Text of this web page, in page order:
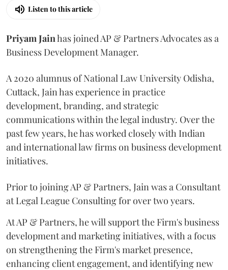
Listen to this article
Priyam Jainhas joined AP & Partners Advocates as a
Business Development Manager.
A 2020 alumnus of National Law University Odisha,
Cuttack, Jain has experience in practice
development, branding, and strategic
communications within the legal industry. Over the
past few years, he has worked closely with Indian
and international law firms on business development
initiatives.
Prior to joining AP & Partners, Jain was a Consultant
at Legal League Consulting for over two years.
At AP & Partners, he will support the Firm's business
development and marketing initiatives, with a focus
on strengthening the Firm's market presence,
enhancing client engagement, and identifying new